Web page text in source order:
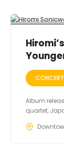
CONCERT
Album
quartet,